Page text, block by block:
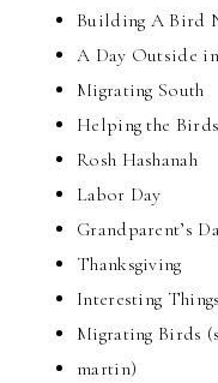
Building A Bird
A Day Outside
Migrating South
Helping the Birds
Rosh Hashanah
Labor Day
Grandparent’s
Thanksgiving
Interesting
Migrating Birds
martin)